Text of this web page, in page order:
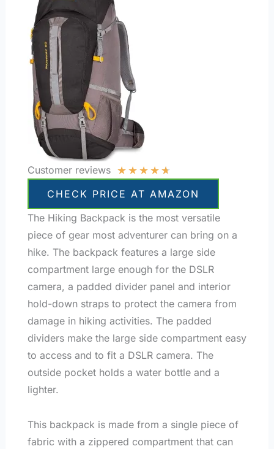
Customer reviews ★★★★★
CHECK PRICE AT AMAZON
The Hiking Backpack is the most versatile
piece of gear most adventurer can bring on a
hike. The backpack features a large side
compartment large enough for the DSLR
camera, a padded divider panel and interior
hold-down straps to protect the camera from
damage in hiking activities. The padded
dividers make the large side compartment easy
to access and to fit a DSLR camera. The
outside pocket holds a water bottle and a
lighter.
This backpack is made from a single piece of
fabric with a zippered compartment that can